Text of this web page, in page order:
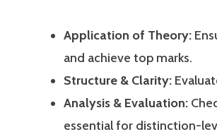
Application of Theory:
and achieve top marks.
Structure & Clarity:
Analysis & Evaluation:
essential for distinction-